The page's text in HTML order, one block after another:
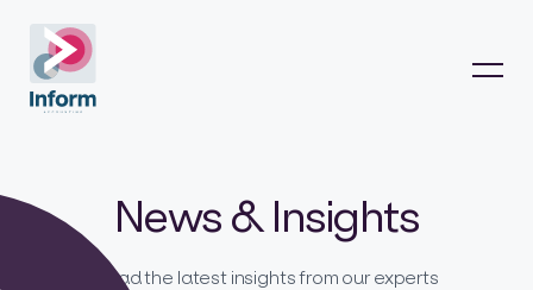
News & Insights
Read the latest insights from our experts